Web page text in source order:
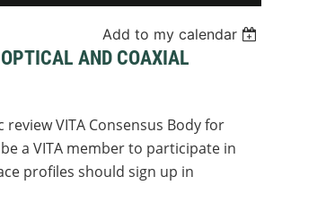
Add to my calendar
AND COAXIAL
VITA Consensus Body for
a VITA member to participate in
profiles should sign up in